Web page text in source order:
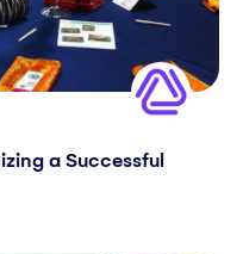
a Successful